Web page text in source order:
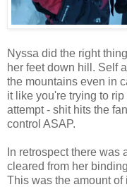
Nyssa did the right
her feet down hill. Self
the mountains even in
it like you're trying to
attempt - shit hits the
control ASAP.
In retrospect there was
cleared from her
This was the amount of